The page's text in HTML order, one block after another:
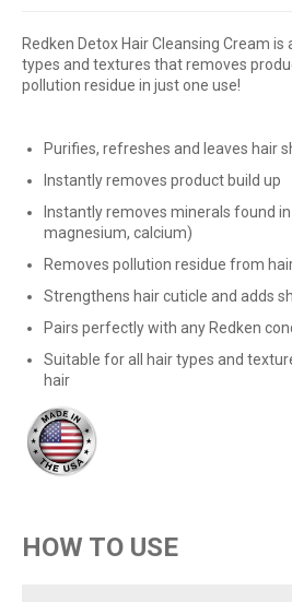
Redken Detox Hair Cleansing Cream
types and textures that removes
pollution residue in just one use!
Purifies, refreshes and leaves hair
Instantly removes product build up
Instantly removes minerals found
magnesium, calcium)
Removes pollution residue from
Strengthens hair cuticle and adds
Pairs perfectly with any Redken
Suitable for all hair types and
hair
HOW TO USE